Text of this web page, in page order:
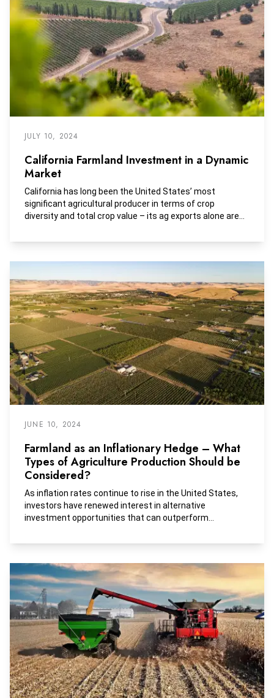
JULY 10, 2024
California Farmland Investment in a Dynamic
Market
California has long been the United States’ most
significant agricultural producer in terms of crop
diversity and total crop value – its ag exports alone are
California is the only state that generates over 10% of
JUNE 10, 2024
Farmland as an Inflationary Hedge – What
Types of Agriculture Production Should be
Considered?
As inflation rates continue to rise in the United States,
investors have renewed interest in alternative
investment opportunities that can outperform
2021, The Land Report named Bill Gates as the top
of all sizes and backgrounds have flocked to the
agricultural sector.